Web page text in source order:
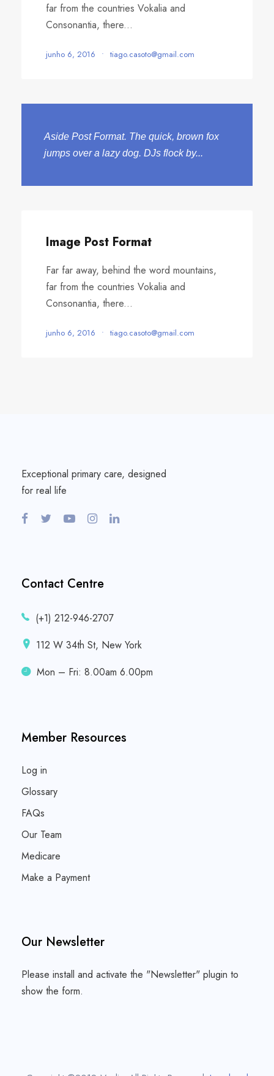
far from the countries Vokalia and
Consonantia, there...
junho 6, 2016 • tiago.casoto@gmail.com
Aside Post Format. The quick, brown fox
jumps over a lazy dog. DJs flock by...
Image Post Format
Far far away, behind the word mountains,
far from the countries Vokalia and
Consonantia, there...
junho 6, 2016 • tiago.casoto@gmail.com
Exceptional primary care, designed
for real life
Contact Centre
(+1) 212-946-2707
112 W 34th St, New York
Mon – Fri: 8.00am 6.00pm
Member Resources
Log in
Glossary
FAQs
Our Team
Medicare
Make a Payment
Our Newsletter
Please install and activate the "Newsletter" plugin to
show the form.